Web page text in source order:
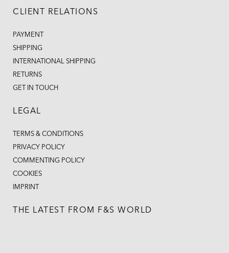
CLIENT RELATIONS
PAYMENT
SHIPPING
INTERNATIONAL SHIPPING
RETURNS
GET IN TOUCH
LEGAL
TERMS & CONDITIONS
PRIVACY POLICY
COMMENTING POLICY
COOKIES
IMPRINT
THE LATEST FROM F&S WORLD